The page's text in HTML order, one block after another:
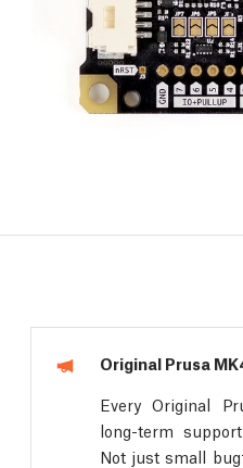
Original Prusa
Every Original
long-term
Not just small